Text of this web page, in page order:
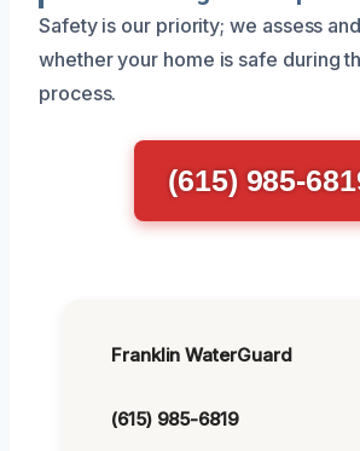
Safety is our priority; we assess
whether your home is safe during
process.
(615) 985-
Franklin WaterGuard
(615) 985-6819